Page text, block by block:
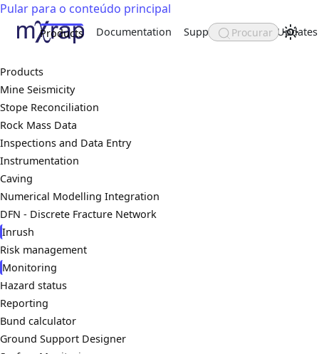
Pular para o conteúdo principal
Products Documentation Support About Updates
Procurar
Products
Mine Seismicity
Stope Reconciliation
Rock Mass Data
Inspections and Data Entry
Instrumentation
Caving
Numerical Modelling Integration
DFN - Discrete Fracture Network
Inrush
Risk management
Monitoring
Hazard status
Reporting
Bund calculator
Ground Support Designer